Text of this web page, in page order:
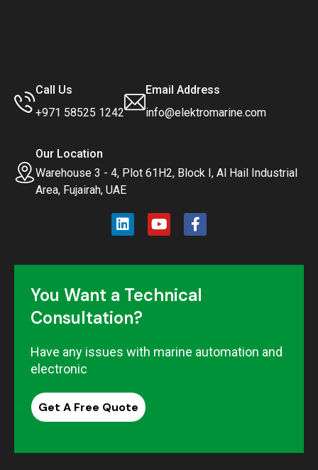
Call Us
+971 58525 1242
Email Address
info@elektromarine.com
Our Location
Warehouse 3 - 4, Plot 61H2, Block I, Al Hail Industrial
Area, Fujairah, UAE
You Want a Technical
Consultation?
Have any issues with marine automation and
electronic
Get A Free Quote